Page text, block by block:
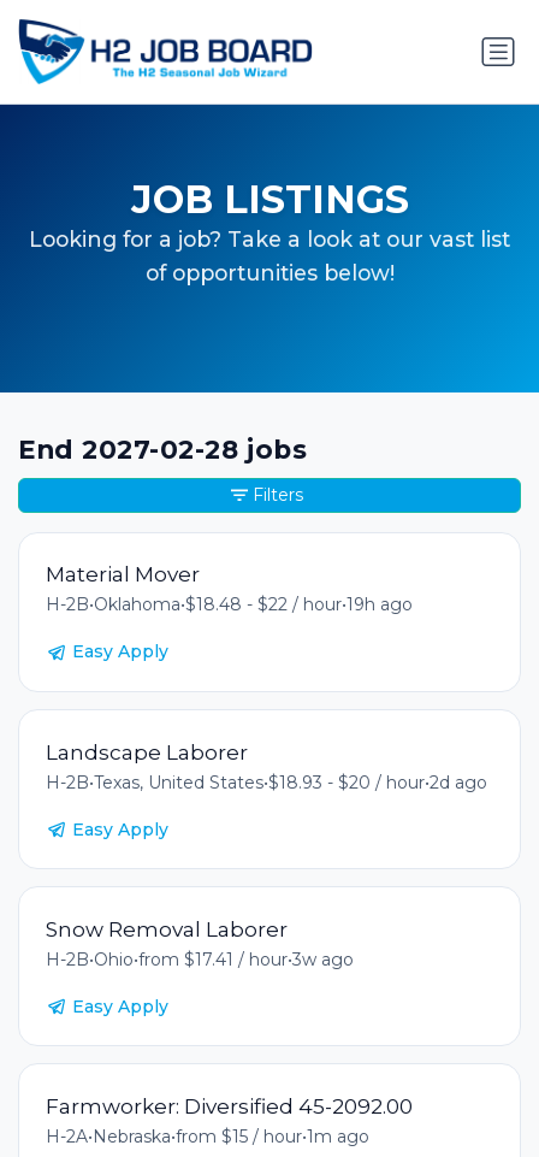
JOB LISTINGS
Looking for a job? Take a look at our vast list
of opportunities below!
End 2027-02-28 jobs
Material Mover
H-2B•Oklahoma•$18.48 - $22 / hour•19h ago
Easy Apply
Landscape Laborer
H-2B•Texas, United States•$18.93 - $20 / hour•2d ago
Easy Apply
Snow Removal Laborer
H-2B•Ohio•from $17.41 / hour•3w ago
Easy Apply
Farmworker: Diversified 45-2092.00
H-2A•Nebraska•from $15 / hour•1m ago
Filters